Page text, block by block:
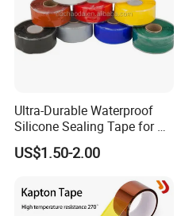
Ultra-Durable Waterproof
Silicone Sealing Tape for All
Applications
US$1.50-2.00